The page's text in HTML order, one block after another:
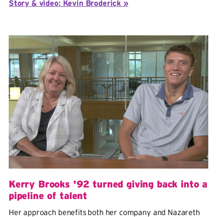
Story & video: Kevin Broderick »
Kerry Brooks '92 turned giving back into a
pipeline of talent
Her approach benefits both her company and Nazareth